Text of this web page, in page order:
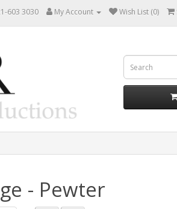
603 3030 My Account Wish List (0)
- Pewter